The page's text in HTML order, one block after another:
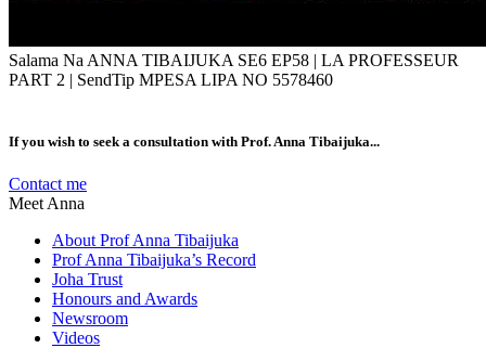
Salama Na ANNA TIBAIJUKA SE6 EP58 | LA PROFESSEUR
PART 2 | SendTip MPESA LIPA NO 5578460
If you wish to seek a consultation with Prof. Anna Tibaijuka...
Contact me
Meet Anna
About Prof Anna Tibaijuka
Prof Anna Tibaijuka’s Record
Joha Trust
Honours and Awards
Newsroom
Videos